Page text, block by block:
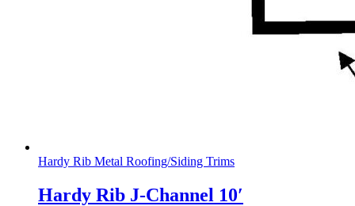
Hardy Rib Metal Roofing/Siding Trims
Hardy Rib J-Channel 10′